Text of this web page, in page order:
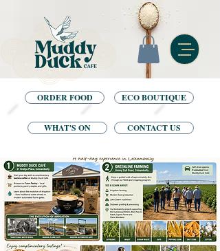
ECO BOUTIQUE
ORDER FOOD
WHAT'S ON CONTACT US